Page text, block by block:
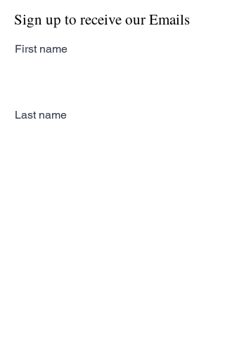
Sign up to receive our Emails
First name
Last name